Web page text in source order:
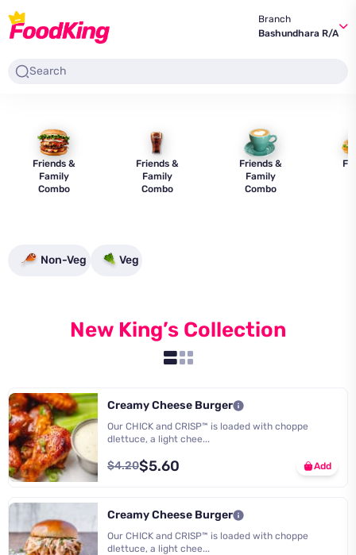
Branch
Bashundhara R/A
Friends &
Family
Combo
Friends &
Family
Combo
Friends &
Family
Combo
Non-Veg Veg
New King’s Collection
Creamy Cheese Burger
Our CHICK and CRISP™ is loaded with choppe
dlettuce, a light chee...
$4.20$5.60 Add
Creamy Cheese Burger
Our CHICK and CRISP™ is loaded with choppe
dlettuce, a light chee...